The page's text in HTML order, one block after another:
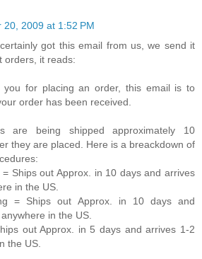
20, 2009 at 1:52 PM
got this email from us, we send it
orders, it reads:
you for placing an order, this email is to
order has been received.
are being shipped approximately 10
they are placed. Here is a breackdown of
= Ships out Approx. in 10 days and arrives
in the US.
= Ships out Approx. in 10 days and
in the US.
out Approx. in 5 days and arrives 1-2
the US.